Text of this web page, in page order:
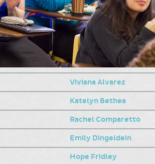
Viviana Alvarez
Katelyn Bethea
Rachel Comparetto
Emily Dingeldein
Hope Fridley